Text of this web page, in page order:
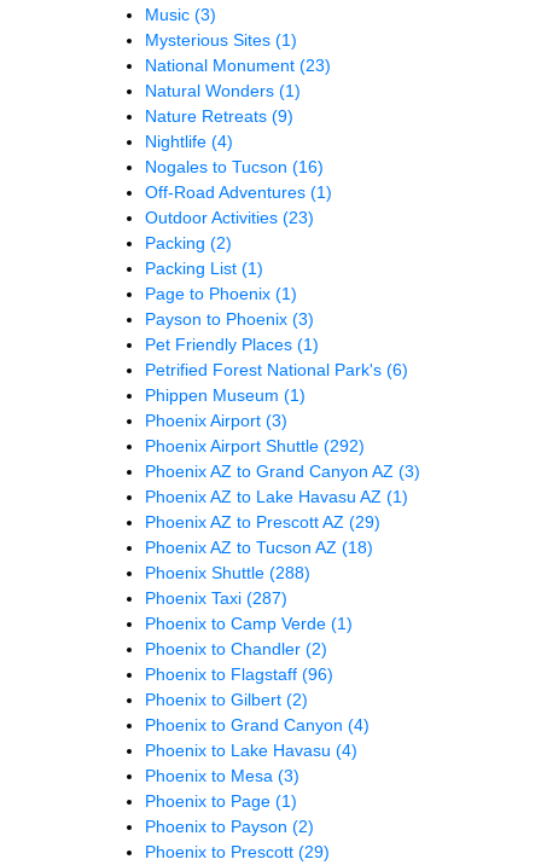
Music (3)
Mysterious Sites (1)
National Monument (23)
Natural Wonders (1)
Nature Retreats (9)
Nightlife (4)
Nogales to Tucson (16)
Off-Road Adventures (1)
Outdoor Activities (23)
Packing (2)
Packing List (1)
Page to Phoenix (1)
Payson to Phoenix (3)
Pet Friendly Places (1)
Petrified Forest National Park's (6)
Phippen Museum (1)
Phoenix Airport (3)
Phoenix Airport Shuttle (292)
Phoenix AZ to Grand Canyon AZ (3)
Phoenix AZ to Lake Havasu AZ (1)
Phoenix AZ to Prescott AZ (29)
Phoenix AZ to Tucson AZ (18)
Phoenix Shuttle (288)
Phoenix Taxi (287)
Phoenix to Camp Verde (1)
Phoenix to Chandler (2)
Phoenix to Flagstaff (96)
Phoenix to Gilbert (2)
Phoenix to Grand Canyon (4)
Phoenix to Lake Havasu (4)
Phoenix to Mesa (3)
Phoenix to Page (1)
Phoenix to Payson (2)
Phoenix to Prescott (29)